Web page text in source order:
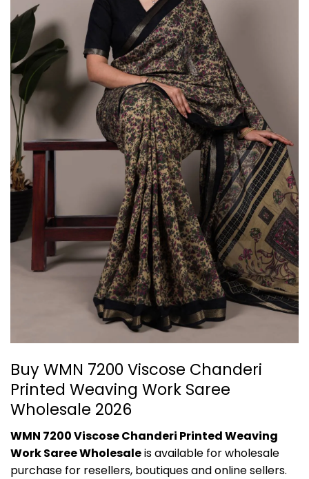
Buy WMN 7200 Viscose Chanderi
Printed Weaving Work Saree
Wholesale 2026
WMN 7200 Viscose Chanderi Printed Weaving
Work Saree Wholesaleis available for wholesale
purchase for resellers, boutiques and online sellers.